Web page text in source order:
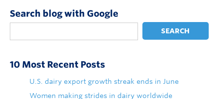
Search blog with Google
SEARCH
10 Most Recent Posts
U.S. dairy export growth streak ends in June
Women making strides in dairy worldwide